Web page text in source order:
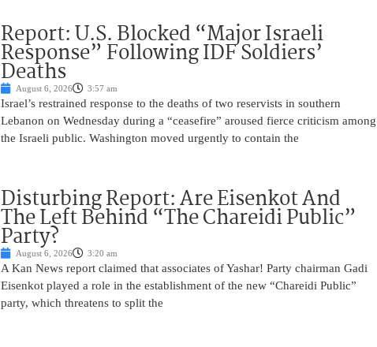
Report: U.S. Blocked “Major Israeli
Response” Following IDF Soldiers’
Deaths
August 6, 2026 3:57 am
Israel’s restrained response to the deaths of two reservists in southern
Lebanon on Wednesday during a “ceasefire” aroused fierce criticism among
the Israeli public. Washington moved urgently to contain the
Disturbing Report: Are Eisenkot And
The Left Behind “The Chareidi Public”
Party?
August 6, 2026 3:20 am
A Kan News report claimed that associates of Yashar! Party chairman Gadi
Eisenkot played a role in the establishment of the new “Chareidi Public”
party, which threatens to split the